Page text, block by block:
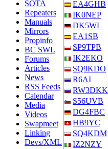
SOTA
Repeaters
Manuals
Mirrors
Propinfo
BC SWL
Forums
Articles
News
RSS Feeds
Calendar
Media
Videos
Swapmeet
Linking
Devs/XML
EA4GHB
IK0NEP
DK5WL
EA1SB
SP9TPB
IK2EKO
SQ9KDO
R6AI
RW3DKK
S56UVB
DG4FBC
HB9YC
SQ4KDM
IZ2NZY